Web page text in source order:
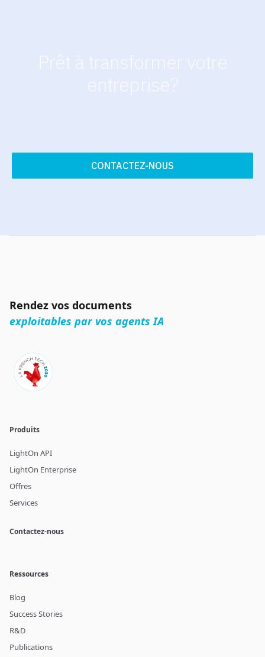
CONTACTEZ-NOUS
Rendez vos documents
exploitables par vos agents IA
Produits
LightOn API
LightOn Enterprise
Offres
Services
Contactez-nous
Ressources
Blog
Success Stories
R&D
Publications